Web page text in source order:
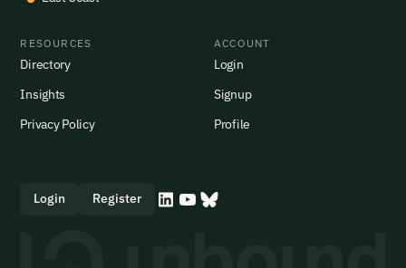
RESOURCES
Directory
Insights
Privacy Policy
ACCOUNT
Login
Signup
Profile
Login Register